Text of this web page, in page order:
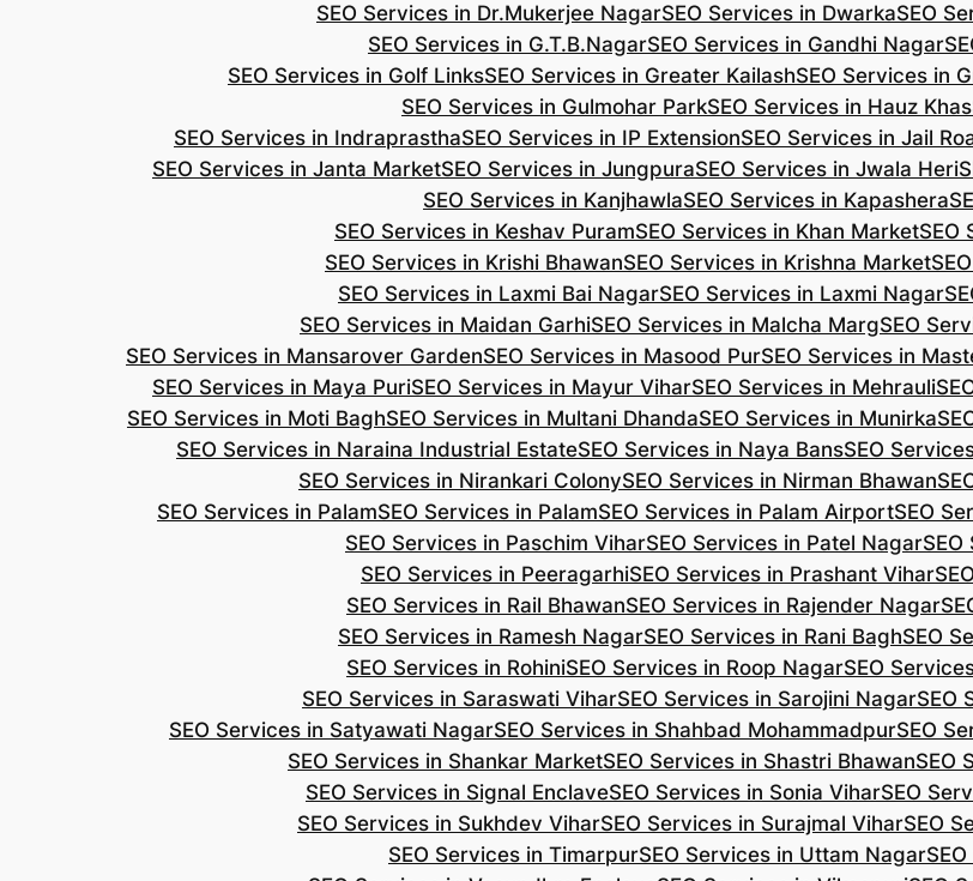
SEO Services in Dr.Mukerjee NagarSEO Services in DwarkaSEO
SEO Services in G.T.B.NagarSEO Services in Gandhi Nagar
SEO Services in Golf LinksSEO Services in Greater KailashSEO Services in
SEO Services in Gulmohar ParkSEO Services in Hauz Khas
SEO Services in IndraprasthaSEO Services in IP ExtensionSEO Services in Jail
SEO Services in Janta MarketSEO Services in JungpuraSEO Services in Jwala Heri
SEO Services in KanjhawlaSEO Services in Kapashera
SEO Services in Keshav PuramSEO Services in Khan MarketSEO
SEO Services in Krishi BhawanSEO Services in Krishna Market
SEO Services in Laxmi Bai NagarSEO Services in Laxmi Nagar
SEO Services in Maidan GarhiSEO Services in Malcha MargSEO
SEO Services in Mansarover GardenSEO Services in Masood PurSEO Services in
SEO Services in Maya PuriSEO Services in Mayur ViharSEO Services in Mehrauli
SEO Services in Moti BaghSEO Services in Multani DhandaSEO Services in Munirka
SEO Services in Naraina Industrial EstateSEO Services in Naya BansSEO
SEO Services in Nirankari ColonySEO Services in Nirman Bhawan
SEO Services in PalamSEO Services in PalamSEO Services in Palam AirportSEO
SEO Services in Paschim ViharSEO Services in Patel Nagar
SEO Services in PeeragarhiSEO Services in Prashant Vihar
SEO Services in Rail BhawanSEO Services in Rajender Nagar
SEO Services in Ramesh NagarSEO Services in Rani BaghSEO
SEO Services in RohiniSEO Services in Roop NagarSEO
SEO Services in Saraswati ViharSEO Services in Sarojini NagarSEO
SEO Services in Satyawati NagarSEO Services in Shahbad MohammadpurSEO
SEO Services in Shankar MarketSEO Services in Shastri BhawanSEO
SEO Services in Signal EnclaveSEO Services in Sonia ViharSEO
SEO Services in Sukhdev ViharSEO Services in Surajmal ViharSEO
SEO Services in TimarpurSEO Services in Uttam Nagar